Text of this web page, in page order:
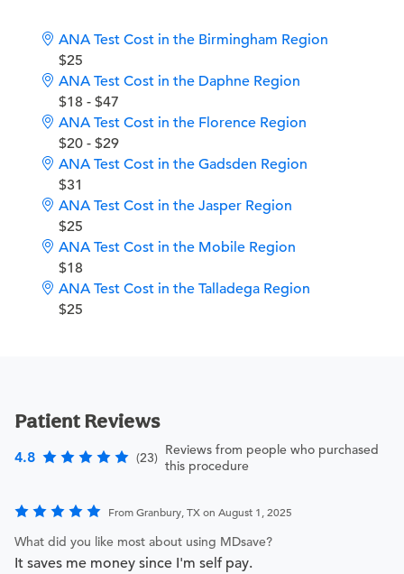
ANA Test Cost in the Birmingham Region
$25
ANA Test Cost in the Daphne Region
$18 - $47
ANA Test Cost in the Florence Region
$20 - $29
ANA Test Cost in the Gadsden Region
$31
ANA Test Cost in the Jasper Region
$25
ANA Test Cost in the Mobile Region
$18
ANA Test Cost in the Talladega Region
$25
Patient Reviews
4.8 (23) Reviews from people who purchased
this procedure
From Granbury, TX on August 1, 2025
What did you like most about using MDsave?
It saves me money since I'm self pay.